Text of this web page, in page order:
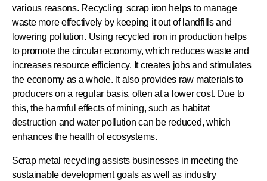
various reasons. Recycling scrap iron helps to manage
waste more effectively by keeping it out of landfills and
lowering pollution. Using recycled iron in production helps
to promote the circular economy, which reduces waste and
increases resource efficiency. It creates jobs and stimulates
the economy as a whole. It also provides raw materials to
producers on a regular basis, often at a lower cost. Due to
this, the harmful effects of mining, such as habitat
destruction and water pollution can be reduced, which
enhances the health of ecosystems.
Scrap metal recycling assists businesses in meeting the
sustainable development goals as well as industry